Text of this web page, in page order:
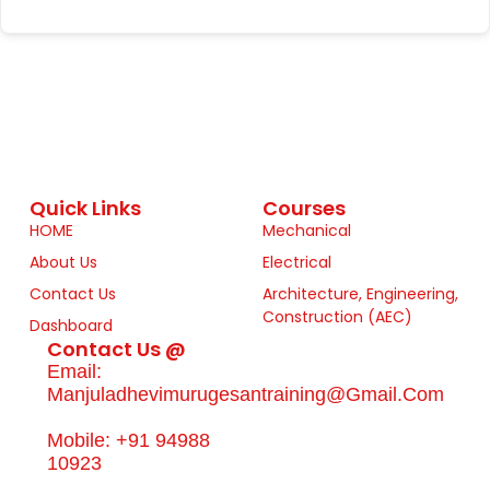
Quick Links
HOME
About Us
Contact Us
Dashboard
Courses
Mechanical
Electrical
Architecture, Engineering,
Construction (AEC)
Contact Us @
Email:
Manjuladhevimurugesantraining@gmail.com
Mobile: +91 94988
10923